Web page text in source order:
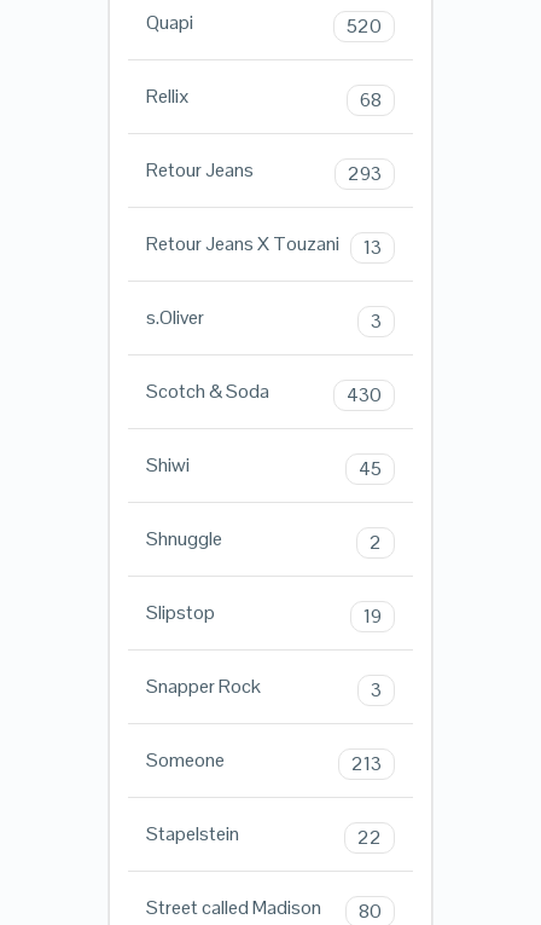
Quapi 520
Rellix 68
Retour Jeans 293
Retour Jeans X Touzani 13
s.Oliver 3
Scotch & Soda 430
Shiwi 45
Shnuggle 2
Slipstop 19
Snapper Rock 3
Someone 213
Stapelstein 22
Street called Madison 80